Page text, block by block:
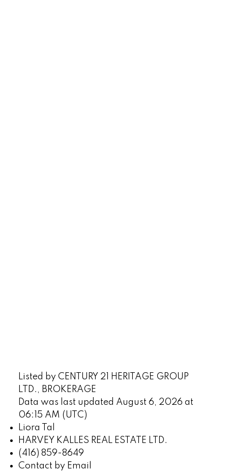
Listed by CENTURY 21 HERITAGE GROUP
LTD., BROKERAGE
Data was last updated August 6, 2026 at
06:15 AM (UTC)
Liora Tal
HARVEY KALLES REAL ESTATE LTD.
(416) 859-8649
Contact by Email